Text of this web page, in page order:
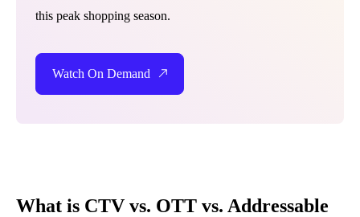
this peak shopping season.
Watch On Demand
What is CTV vs. OTT vs. Addressable